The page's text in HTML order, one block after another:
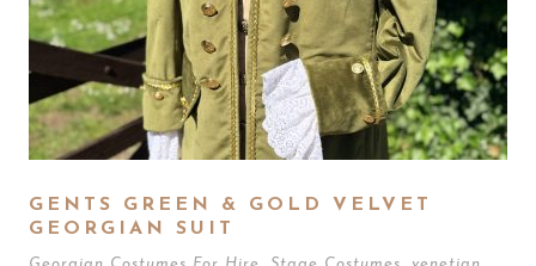
GENTS GREEN & GOLD VELVET
GEORGIAN SUIT